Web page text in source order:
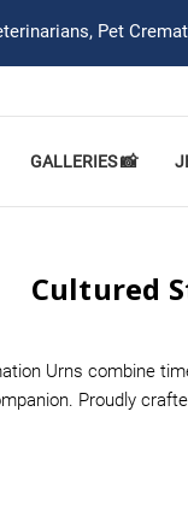
Pet
GALLERIES 📸
Cultured
Urns combine
Proudly